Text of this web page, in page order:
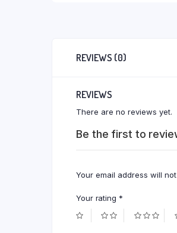
REVIEWS (0)
REVIEWS
There are no reviews yet.
Be the first to
Your email address will
Your rating *